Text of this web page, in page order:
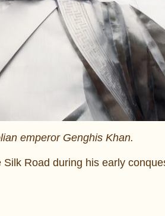
emperor Genghis Khan.
Road during his early